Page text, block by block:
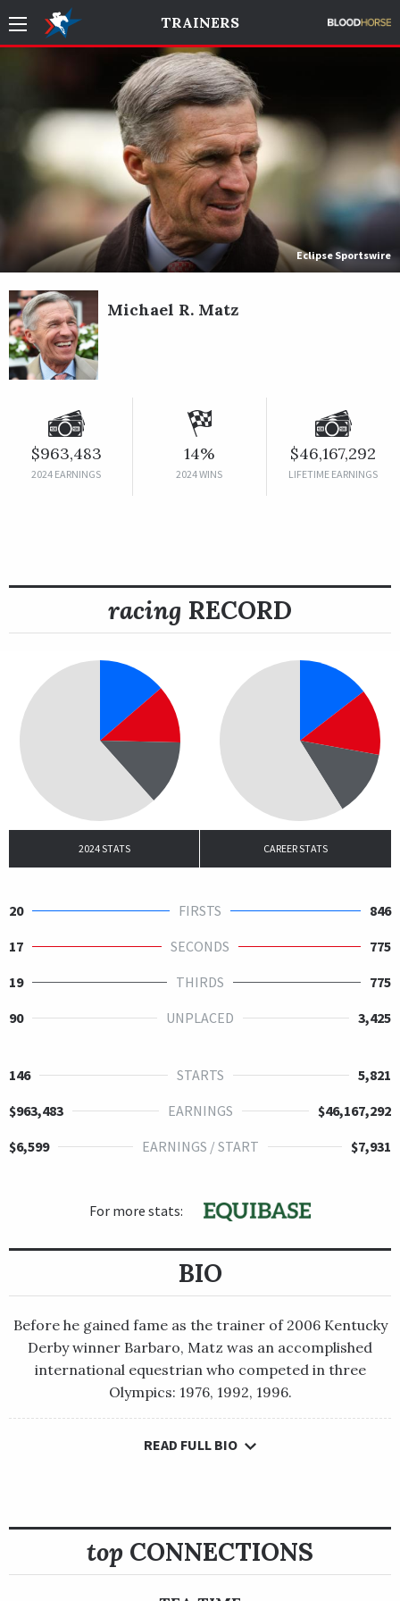
TRAINERS
Eclipse Sportswire
Michael R. Matz
$963,483
2024 EARNINGS
14%
2024 WINS
$46,167,292
LIFETIME EARNINGS
racing RECORD
2024 STATS CAREER STATS
20 FIRSTS
846
17
SECONDS
775
19
THIRDS
775
90
UNPLACED 3,425
146 STARTS
5,821
$963,483
EARNINGS
$46,167,292
$6,599
EARNINGS / START $7,931
For more stats:
BIO
Before he gained fame as the trainer of 2006 Kentucky
Derby winner Barbaro, Matz was an accomplished
international equestrian who competed in three
Olympics: 1976, 1992, 1996.
Before he gained fame as the trainer of 2006 Kentucky Derby
Atlanta in 1996, he was selected by the American athletes to
carry the U.S. flag in the closing ceremonies. He was a member
of the U.S. team that won the gold medal at the world
championships in 1986, and he also won team and individual
READ FULL BIO
top CONNECTIONS